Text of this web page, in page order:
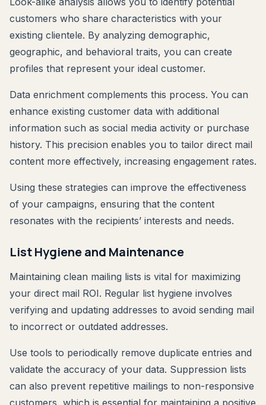
customers who share characteristics with your
existing clientele. By analyzing demographic,
geographic, and behavioral traits, you can create
profiles that represent your ideal customer.
Data enrichment complements this process. You can
enhance existing customer data with additional
information such as social media activity or purchase
history. This precision enables you to tailor direct mail
content more effectively, increasing engagement rates.
Using these strategies can improve the effectiveness
of your campaigns, ensuring that the content
resonates with the recipients’ interests and needs.
List Hygiene and Maintenance
Maintaining clean mailing lists is vital for maximizing
your direct mail ROI. Regular list hygiene involves
verifying and updating addresses to avoid sending mail
to incorrect or outdated addresses.
Use tools to periodically remove duplicate entries and
validate the accuracy of your data. Suppression lists
can also prevent repetitive mailings to non-responsive
customers, which is essential for maintaining a positive